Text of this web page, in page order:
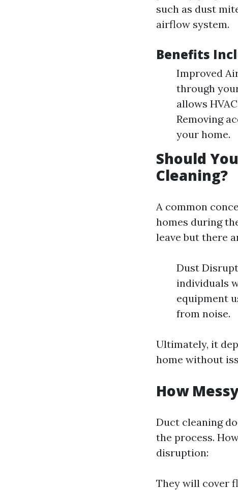
such as dust
airflow system.
Benefits
Improved
through
allows
Removing
your home.
Should
Cleaning?
A common
homes during
leave but there
Dust
individuals
equipment
from noise.
Ultimately, it
home without
How
Duct cleaning
the process.
disruption:
They will cover